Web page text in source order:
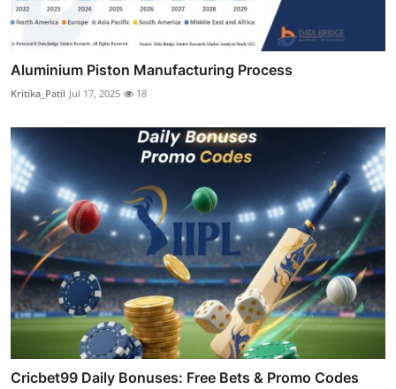
Aluminium Piston Manufacturing Process
Kritika_Patil Jul 17, 2025 18
Cricbet99 Daily Bonuses: Free Bets & Promo Codes